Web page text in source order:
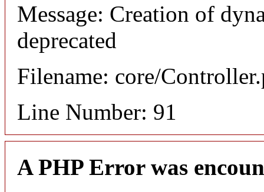
Message: Creation of
deprecated
Filename: core/
Line Number: 91
A PHP Error was